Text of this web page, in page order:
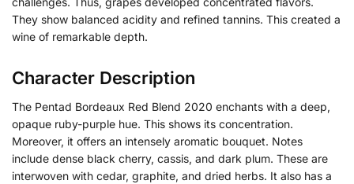
They show balanced acidity and refined tannins. This created a
wine of remarkable depth.
Character Description
The Pentad Bordeaux Red Blend 2020 enchants with a deep,
opaque ruby-purple hue. This shows its concentration.
Moreover, it offers an intensely aromatic bouquet. Notes
include dense black cherry, cassis, and dark plum. These are
interwoven with cedar, graphite, and dried herbs. It also has a